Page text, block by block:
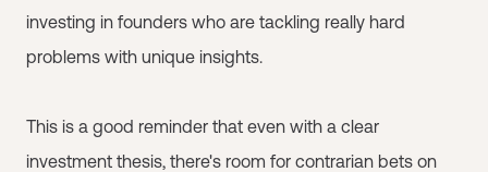
investing in founders who are tackling really hard
problems with unique insights.
This is a good reminder that even with a clear
investment thesis, there's room for contrarian bets on